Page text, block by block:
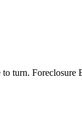
turn.